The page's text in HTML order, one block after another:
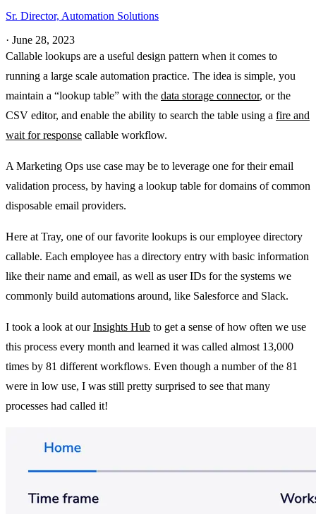
Sr. Director, Automation Solutions
· June 28, 2023
Callable lookups are a useful design pattern when it comes to
running a large scale automation practice. The idea is simple, you
maintain a “lookup table” with the data storage connector, or the
CSV editor, and enable the ability to search the table using a fire and
wait for response callable workflow.
A Marketing Ops use case may be to leverage one for their email
validation process, by having a lookup table for domains of common
disposable email providers.
Here at Tray, one of our favorite lookups is our employee directory
callable. Each employee has a directory entry with basic information
like their name and email, as well as user IDs for the systems we
commonly build automations around, like Salesforce and Slack.
I took a look at ourInsights Hub to get a sense of how often we use
this process every month and learned it was called almost 13,000
times by 81 different workflows. Even though a number of the 81
were in low use, I was still pretty surprised to see that many
processes had called it!